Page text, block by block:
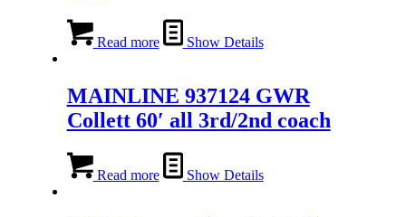
Read more Show Details
MAINLINE 937124 GWR
Collett 60′ all 3rd/2nd coach
Read more Show Details